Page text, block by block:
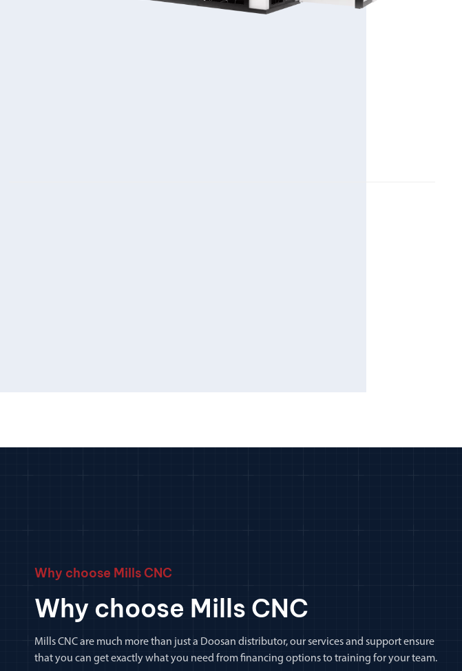
Why choose Mills CNC
Why choose Mills CNC
Mills CNC are much more than just a Doosan distributor, our services and support ensure
that you can get exactly what you need from financing options to training for your team.